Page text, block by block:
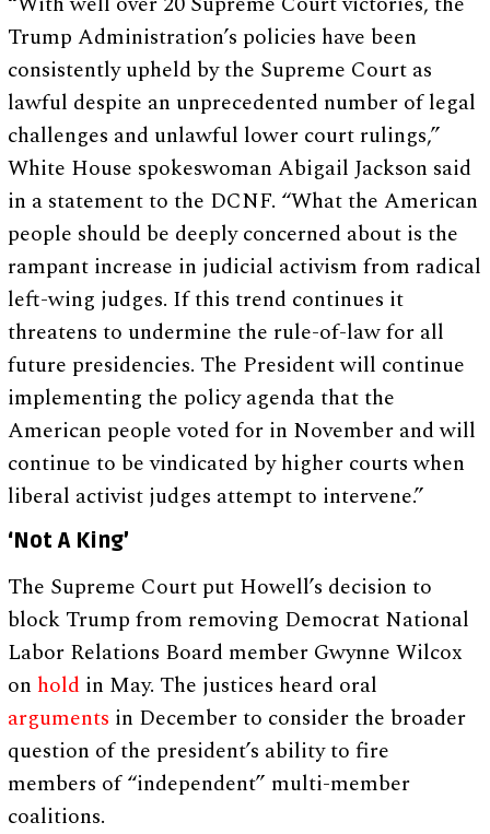
Trump Administration’s policies have been
consistently upheld by the Supreme Court as
lawful despite an unprecedented number of legal
challenges and unlawful lower court rulings,”
White House spokeswoman Abigail Jackson said
in a statement to the DCNF. “What the American
people should be deeply concerned about is the
rampant increase in judicial activism from radical
left-wing judges. If this trend continues it
threatens to undermine the rule-of-law for all
future presidencies. The President will continue
implementing the policy agenda that the
American people voted for in November and will
continue to be vindicated by higher courts when
liberal activist judges attempt to intervene.”
‘Not A King’
The Supreme Court put Howell’s decision to
block Trump from removing Democrat National
Labor Relations Board member Gwynne Wilcox
on hold in May. The justices heard oral
arguments in December to consider the broader
question of the president’s ability to fire
members of “independent” multi-member
coalitions.